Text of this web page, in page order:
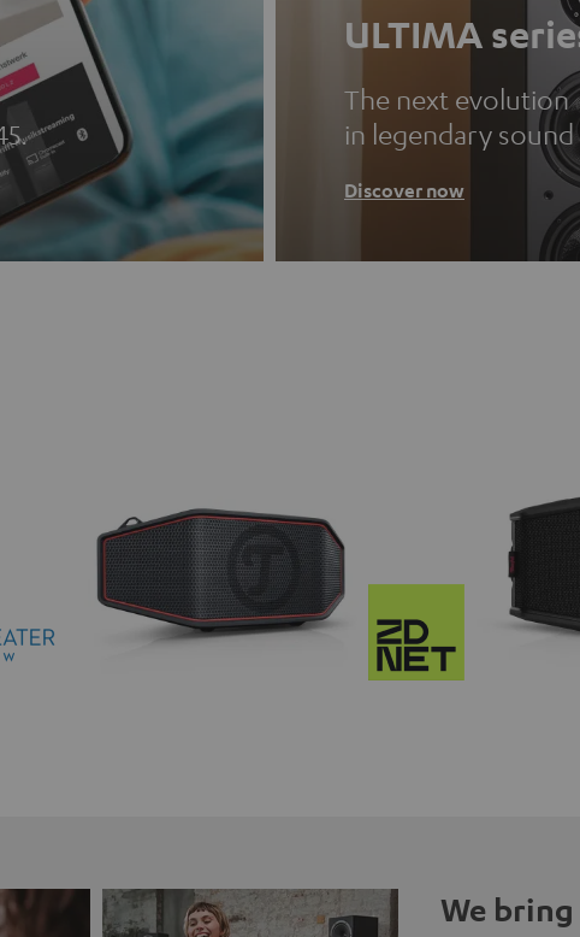
ULTIMA
The next evolution
in legendary sound
Discover now
We